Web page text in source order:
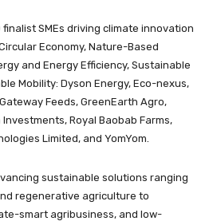
SMEs driving climate innovation
Economy, Nature-Based
and Energy Efficiency, Sustainable
Mobility: Dyson Energy, Eco-nexus,
Feeds, GreenEarth Agro,
Royal Baobab Farms,
Limited, and YomYom.
sustainable solutions ranging
regenerative agriculture to
smart agribusiness, and low-